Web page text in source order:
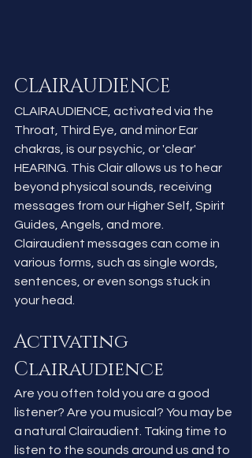
CLAIRAUDIENCE
CLAIRAUDIENCE, activated via the
Throat, Third Eye, and minor Ear
chakras, is our psychic, or 'clear'
HEARING. This Clair allows us to hear
beyond physical sounds, receiving
messages from our Higher Self, Spirit
Guides, Angels, and more.
Clairaudient messages can come in
various forms, such as single words,
sentences, or even songs stuck in
your head.
Activating
Clairaudience
Are you often told you are a good
listener? Are you musical? You may be
a natural Clairaudient. Taking time to
listen to the sounds around us and to